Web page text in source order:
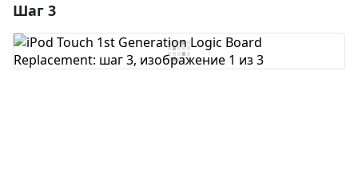
Добавить комментарий
Шаг 3